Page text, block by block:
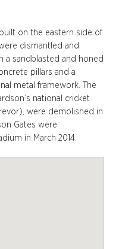
on the eastern side of
dismantled and
a sandblasted and honed
pillars and a
metal framework. The
national cricket
were demolished in
Gates were
in March 2014.